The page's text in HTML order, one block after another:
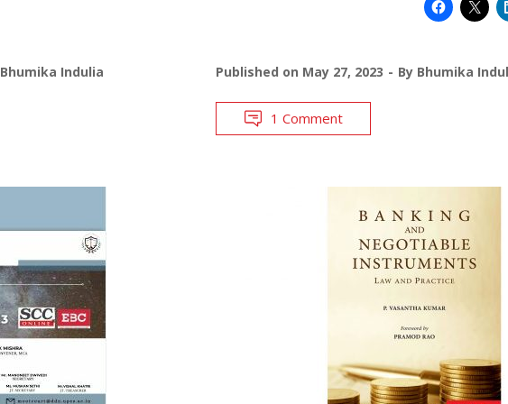
Bhumika Indulia Published on May 27, 2023 By Bhumika
1 Comment